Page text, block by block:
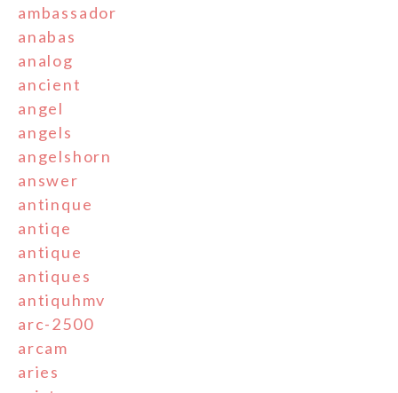
ambassador
anabas
analog
ancient
angel
angels
angelshorn
answer
antinque
antiqe
antique
antiques
antiquhmv
arc-2500
arcam
aries